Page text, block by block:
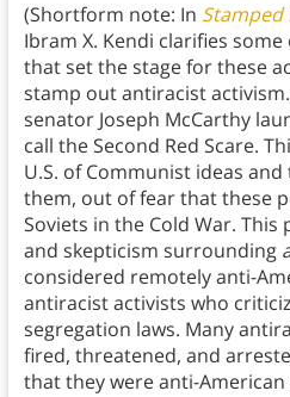
(Shortform note: In Stamped
Ibram X. Kendi clarifies
that set the stage for these
stamp out antiracist
senator Joseph McCarthy
call the Second Red Scare.
U.S. of Communist ideas
them, out of fear that these
Soviets in the Cold War.
and skepticism surrounding
considered remotely anti-
antiracist activists who
segregation laws. Many
fired, threatened, and
that they were anti-